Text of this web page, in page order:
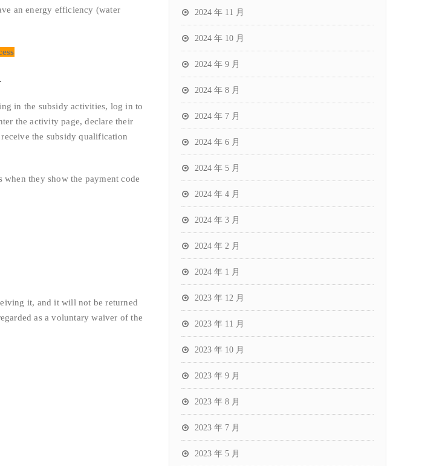
an energy efficiency (water
in the subsidy activities, log in to
the activity page, declare their
the subsidy qualification
they show the payment code
it, and it will not be returned
as a voluntary waiver of the
2024 年 11 月
2024 年 10 月
2024 年 9 月
2024 年 8 月
2024 年 7 月
2024 年 6 月
2024 年 5 月
2024 年 4 月
2024 年 3 月
2024 年 2 月
2024 年 1 月
2023 年 12 月
2023 年 11 月
2023 年 10 月
2023 年 9 月
2023 年 8 月
2023 年 7 月
2023 年 5 月